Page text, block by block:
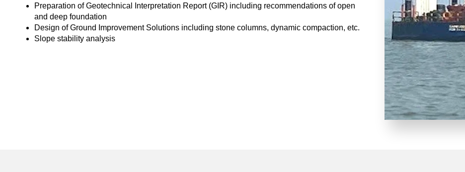
Preparation of Geotechnical Interpretation Report (GIR) including recommendations of open
and deep foundation
Design of Ground Improvement Solutions including stone columns, dynamic compaction, etc.
Slope stability analysis